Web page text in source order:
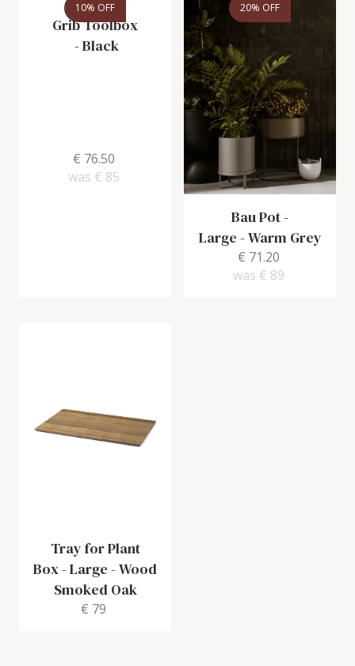
10% OFF
Grib Toolbox
-Black
€ 76.50
was € 85
20% OFF
Bau Pot -
Large -Warm Grey
€ 71.20
was € 89
Tray for Plant
Box-Large - Wood
Smoked Oak
€ 79